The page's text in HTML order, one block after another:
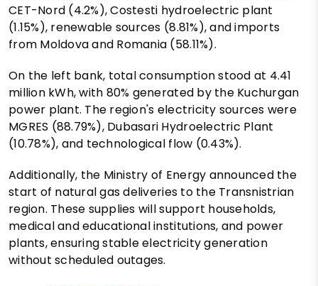
CET-Nord (4.2%), Costesti hydroelectric plant
(1.15%), renewable sources (8.81%), and imports
from Moldova and Romania (58.11%).
On the left bank, total consumption stood at 4.41
million kWh, with 80% generated by the Kuchurgan
power plant. The region's electricity sources were
MGRES (88.79%), Dubasari Hydroelectric Plant
(10.78%), and technological flow (0.43%).
Additionally, the Ministry of Energy announced the
start of natural gas deliveries to the Transnistrian
region. These supplies will support households,
medical and educational institutions, and power
plants, ensuring stable electricity generation
without scheduled outages.